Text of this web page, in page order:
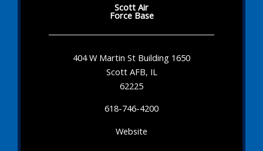
Scott Air
Force Base
404 W Martin St Building 1650
Scott AFB, IL
62225
618-746-4200
Website